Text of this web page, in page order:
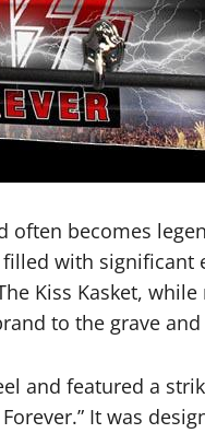
often becomes
filled with
Kiss Kasket,
to the grave
and featured a
It was